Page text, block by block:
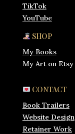
TikTok
YouTube
SHOP
My Books
My Art on Etsy
CONTACT
Book Trailers
Website Design
Retainer Work